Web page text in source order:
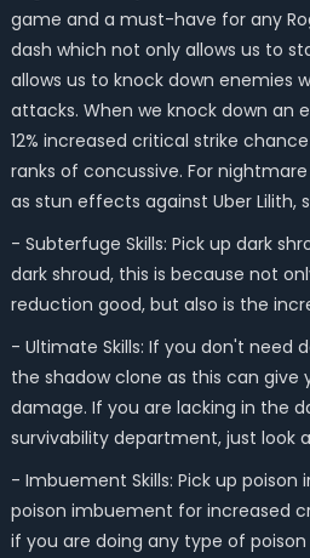
game and a must-have for any
dash which not only allows us to
allows us to knock down enemies
attacks. When we knock down an
12% increased critical strike
ranks of concussive. For
as stun effects against Uber Lilith,
- Subterfuge Skills: Pick up dark
dark shroud, this is because not
reduction good, but also is the
- Ultimate Skills: If you don't need
the shadow clone as this can give
damage. If you are lacking in the
survivability department, just look
- Imbuement Skills: Pick up
poison imbuement for increased
if you are doing any type of